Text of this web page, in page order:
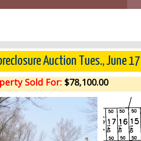
Auction Tues., June
Sold For: $78,100.00